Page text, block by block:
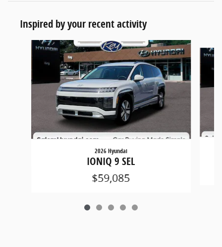
Inspired by your recent activity
Slide 1 of 5
2026 Hyundai
IONIQ 9 SEL
$59,085